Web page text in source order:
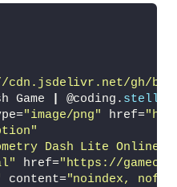
gh/
Game @coding. stella
"image/png" href=
Dash Lite Online
href="https://
content="noindex,